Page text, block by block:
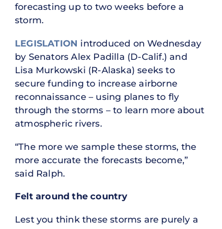
forecasting up to two weeks before a
storm.
LEGISLATION introduced on Wednesday
by Senators Alex Padilla (D-Calif.) and
Lisa Murkowski (R-Alaska) seeks to
secure funding to increase airborne
reconnaissance – using planes to fly
through the storms – to learn more about
atmospheric rivers.
“The more we sample these storms, the
more accurate the forecasts become,”
said Ralph.
Felt around the country
Lest you think these storms are purely a